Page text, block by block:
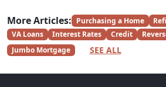
More Articles: Purchasing a Home
VA Loans
Interest Rates Credit
Jumbo Mortgage
SEE ALL